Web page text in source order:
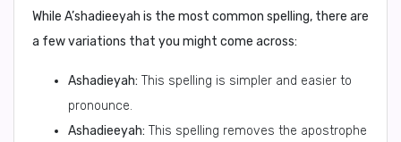
While A’shadieeyah is the most common spelling, there are
a few variations that you might come across:
Ashadieyah: This spelling is simpler and easier to
pronounce.
Ashadieeyah: This spelling removes the apostrophe